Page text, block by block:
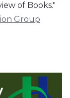
of Books."
Group